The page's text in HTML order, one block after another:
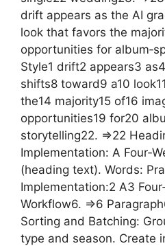
drift appears as the AI
look that favors the
opportunities for
Style1 drift2 appears3
shifts8 toward9 a10
the14 majority15 of16
opportunities19 for20
storytelling22. =>22
Implementation: A
(heading text). Words:
Implementation:2 A3
Workflow6. =>6
Sorting and Batching:
type and season. Create